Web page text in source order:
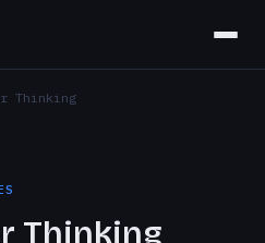
Thinking
Thinking